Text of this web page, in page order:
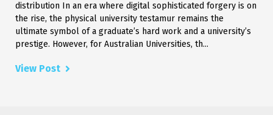
distribution In an era where digital sophisticated forgery is on
the rise, the physical university testamur remains the
ultimate symbol of a graduate’s hard work and a university’s
prestige. However, for Australian Universities, th...
View Post